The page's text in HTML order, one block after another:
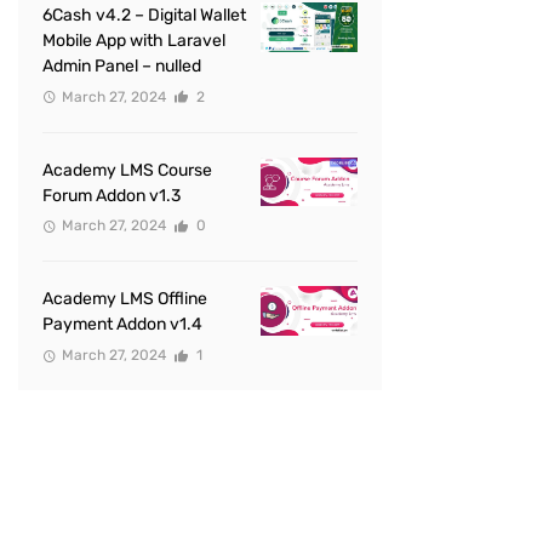
6Cash v4.2 – Digital Wallet
Mobile App with Laravel
Admin Panel – nulled
March 27, 2024 2
Academy LMS Course
Forum Addon v1.3
March 27, 2024 0
Academy LMS Offline
Payment Addon v1.4
March 27, 2024 1